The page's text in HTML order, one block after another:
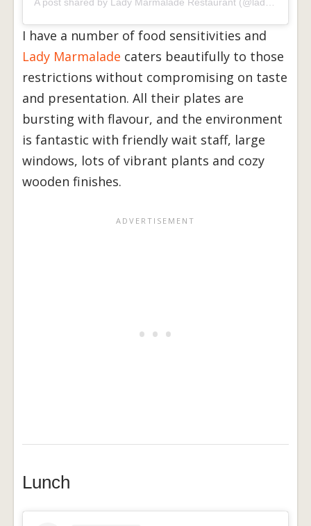
I have a number of food sensitivities and
Lady Marmalade caters beautifully to those
restrictions without compromising on taste
and presentation. All their plates are
bursting with flavour, and the environment
is fantastic with friendly wait staff, large
windows, lots of vibrant plants and cozy
wooden finishes.
Lunch